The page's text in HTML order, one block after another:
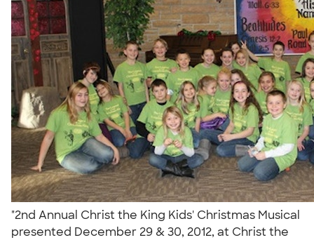
"2nd Annual Christ the King Kids' Christmas Musical
presented December 29 & 30, 2012, at Christ the